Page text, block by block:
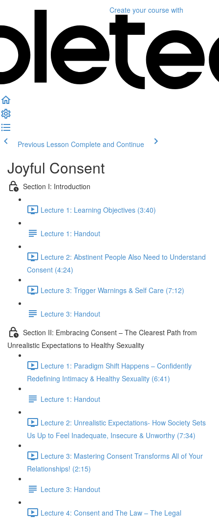
Create your course with
Previous Lesson Complete and Continue
Joyful Consent
Section I: Introduction
Lecture 1: Learning Objectives (3:40)
Lecture 1: Handout
Lecture 2: Abstinent People Also Need to Understand
Consent (4:24)
Lecture 3: Trigger Warnings & Self Care (7:12)
Lecture 3: Handout
Section II: Embracing Consent – The Clearest Path from
Unrealistic Expectations to Healthy Sexuality
Lecture 1: Paradigm Shift Happens – Confidently
Redefining Intimacy & Healthy Sexuality (6:41)
Lecture 1: Handout
Lecture 2: Unrealistic Expectations- How Society Sets
Us Up to Feel Inadequate, Insecure & Unworthy (7:34)
Lecture 3: Mastering Consent Transforms All of Your
Relationships! (2:15)
Lecture 3: Handout
Lecture 4: Consent and The Law – The Legal